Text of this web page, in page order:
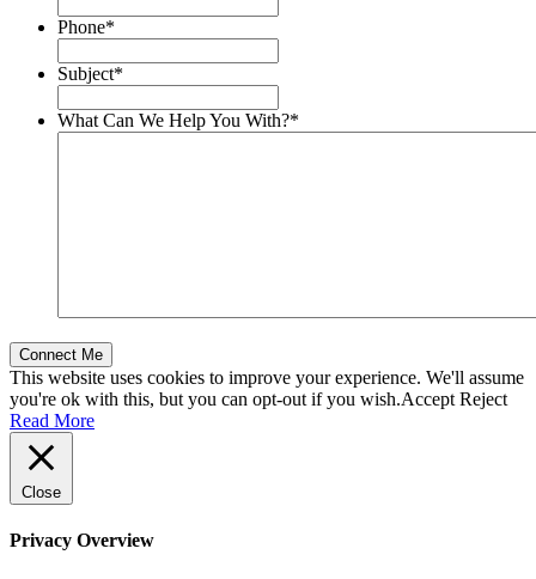
Phone*
Subject*
What Can We Help You With?*
This website uses cookies to improve your experience. We'll assume
you're ok with this, but you can opt-out if you wish.Accept Reject
Read More
Close
Privacy Overview